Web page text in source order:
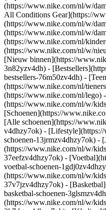
(https://www.nike.com/nl/w/
All Conditions Gear](https://
(https://www.nike.com/nl/w/
(https://www.nike.com/nl/w/
(https://www.nike.com/nl/
(https://www.nike.com/nl/w/
[Nieuw binnen](https://
3n82yzv4dh) -
bestsellers-76m50zv4dh) -
(https://www.nike.com/nl/
(https://www.nike.com/nl/lego)
(https://www.nike.com/nl/w/
[Schoenen](https://
[Alle schoenen](https://
v4dhzy7ok) -
schoenen-13jrmzv4dhzy7ok) -
(https://www.nike.com/nl/w/
37eefzv4dhzy7ok) -
voetbal-schoenen-
(https://www.nike.com/nl/w/
37v7jzv4dhzy7ok) -
basketbal-schoenen-
(https://www.nike.com/nl/w/